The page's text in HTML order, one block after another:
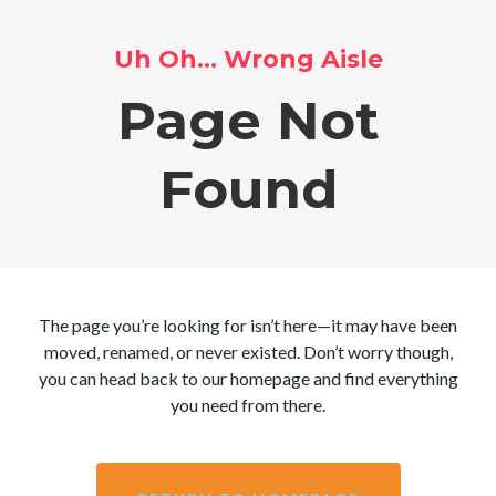
Uh Oh… Wrong Aisle
Page Not
Found
The page you’re looking for isn’t here—it may have been
moved, renamed, or never existed. Don’t worry though,
you can head back to our homepage and find everything
you need from there.